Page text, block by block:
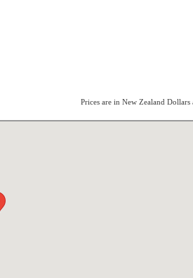
Prices are in New Zealand